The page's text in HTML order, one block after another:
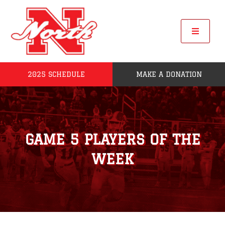
content
Toggle
Home
2025 Seniors
Roster
POW
League Standings
2025 SCHEDULE MAKE A DONATION
GAME 5 PLAYERS OF THE
WEEK